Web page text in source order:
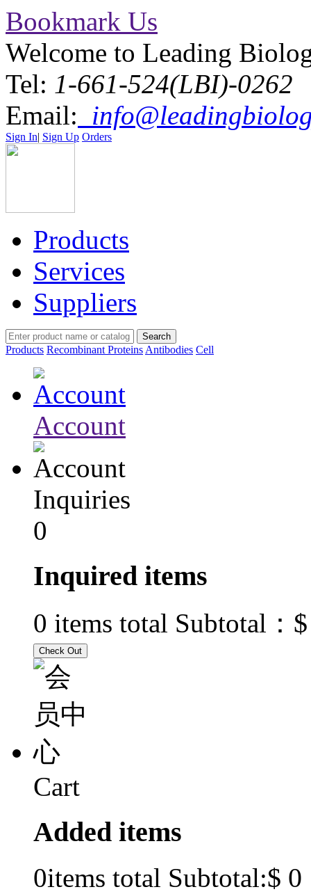
Bookmark Us
Welcome to Leading
Tel: 1-661-524(LBI)-0262
Email:
Sign In| Sign Up Orders
Products
Services
Suppliers
Products Recombinant Proteins Antibodies Cell
Account
Inquiries
0
Inquired items
0 items total Subtotal：
Cart
Added items
0items total Subtotal:$ 0